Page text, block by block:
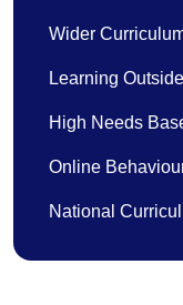
Wider
Learning
High Needs
Online
National